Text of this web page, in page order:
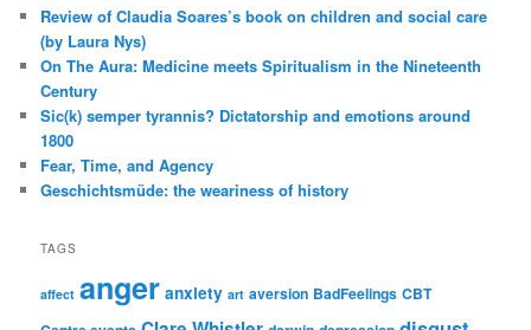
Review of Claudia Soares’s book on children and social care
(by Laura Nys)
On The Aura: Medicine meets Spiritualism in the Nineteenth
Century
Sic(k) semper tyrannis? Dictatorship and emotions around
1800
Fear, Time, and Agency
Geschichtsmüde: the weariness of history
TAGS
affect anger anxiety art aversion BadFeelings CBT